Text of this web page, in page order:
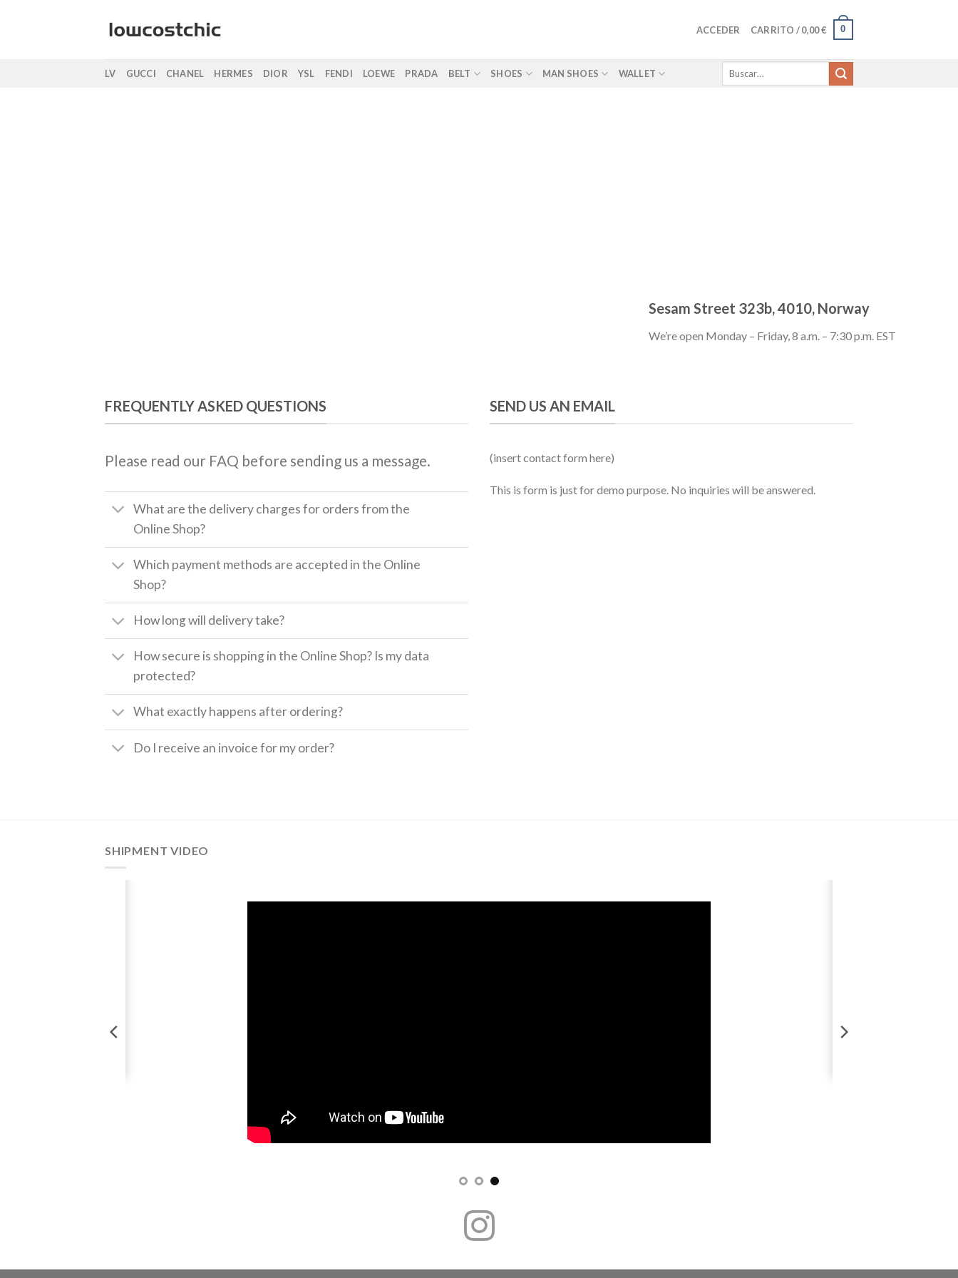
ACCEDER CARRITO /0,00€ 0
LV GUCCI CHANEL HERMES DIOR YSL FENDI LOEWE PRADA BELT SHOES MAN SHOES WALLET
Buscar
Sesam Street 323b, 4010, Norway
We’re open Monday – Friday, 8 a.m. – 7:30 p.m. EST
FREQUENTLY ASKED QUESTIONS
Please read our FAQ before sending us a message.
What are the delivery charges for orders from the
Online Shop?
Which payment methods are accepted in the Online
Shop?
How long will delivery take?
How secure is shopping in the Online Shop? Is my data
protected?
What exactly happens after ordering?
Do I receive an invoice for my order?
SEND US AN EMAIL
(insert contact form here)
This is form is just for demo purpose. No inquiries will be answered.
SHIPMENT VIDEO